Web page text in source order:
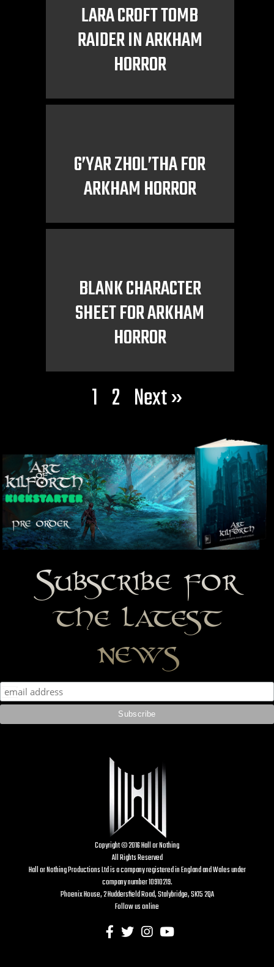
LARA CROFT TOMB
RAIDER IN ARKHAM
HORROR
G’YAR ZHOL’THA FOR
ARKHAM HORROR
BLANK CHARACTER
SHEET FOR ARKHAM
HORROR
1 2 Next »
Subscribe for
the latest
news
Copyright © 2016 Hall or Nothing
All Rights Reserved
Hall or Nothing Productions Ltd is a company registered in England and Wales under
company number 10910219.
Phoenix House, 2 Huddersfield Road, Stalybridge, SK15 2QA
Follow us online